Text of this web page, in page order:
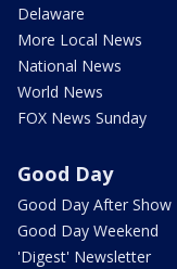
Delaware
More Local News
National News
World News
FOX News Sunday
Good Day
Good Day After Show
Good Day Weekend
'Digest' Newsletter